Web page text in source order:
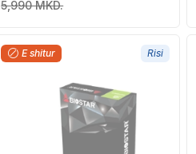
5,990 MKD.
E shitur Risi